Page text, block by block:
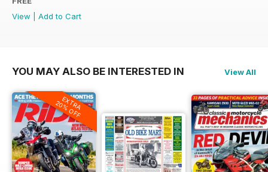
View
Add to Cart
YOU MAY ALSO BE INTERESTED IN View All
EXTRA
20% OFF